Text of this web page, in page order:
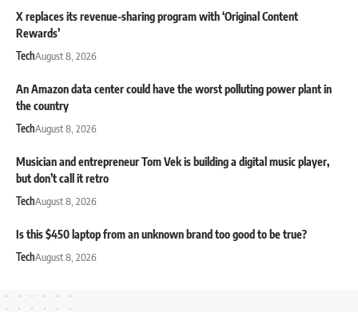
X replaces its revenue-sharing program with ‘Original Content
Rewards’
TechAugust 8, 2026
An Amazon data center could have the worst polluting power plant in
the country
TechAugust 8, 2026
Musician and entrepreneur Tom Vek is building a digital music player,
but don’t call it retro
TechAugust 8, 2026
Is this $450 laptop from an unknown brand too good to be true?
TechAugust 8, 2026